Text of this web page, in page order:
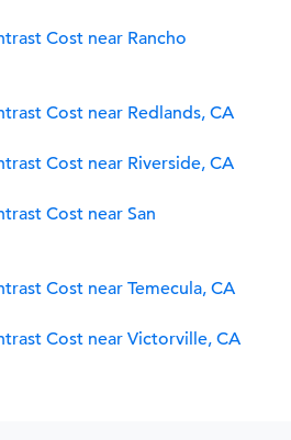
Cost near Rancho
Cost near Redlands, CA
Cost near Riverside, CA
Cost near San
Cost near Temecula, CA
Cost near Victorville, CA